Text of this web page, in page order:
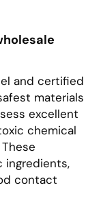
and certified
materials
excellent
chemical
ingredients,
contact